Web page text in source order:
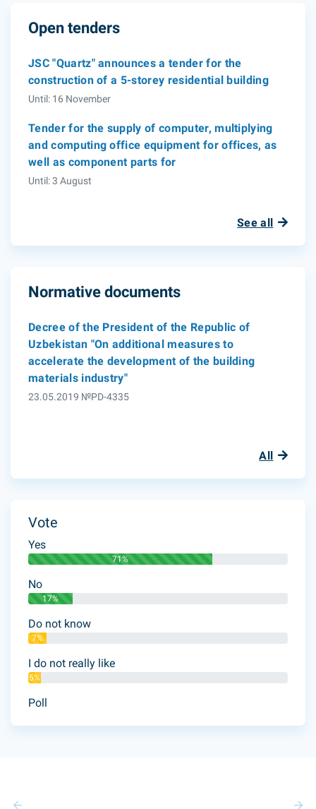
Open tenders
JSC "Quartz" announces a tender for the
construction of a 5-storey residential building
Until: 16 November
Tender for the supply of computer, multiplying
and computing office equipment for offices, as
well as component parts for
Until: 3 August
See all
Normative documents
Decree of the President of the Republic of
Uzbekistan "On additional measures to
accelerate the development of the building
materials industry"
23.05.2019 №PD-4335
All
Vote
Yes
71%
No
17%
Do not know
7%
I do not really like
5%
Poll